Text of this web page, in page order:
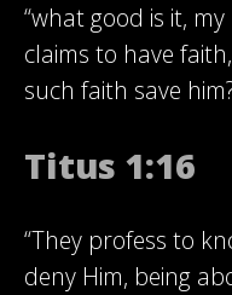
“what good is it,
claims to have
such faith save
Titus 1:16
“They profess to
deny Him, being